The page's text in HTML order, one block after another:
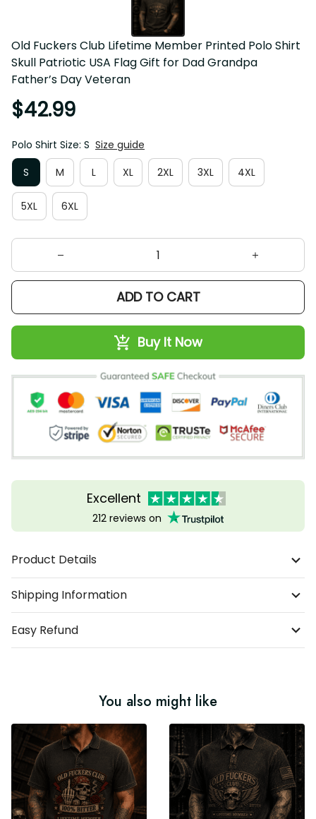
Old Fuckers Club Lifetime Member Printed Polo Shirt Skull
Patriotic USA Flag Gift for Dad Grandpa Father’s Day
Veteran
$42.99
Polo Shirt Size: S Size guide
S
M L XL 2XL 3XL 4XL
5XL 6XL
ADD TO CART
Buy It Now
Excellent
212 reviews on
Product Details
Shipping Information
Easy Refund
You also might like